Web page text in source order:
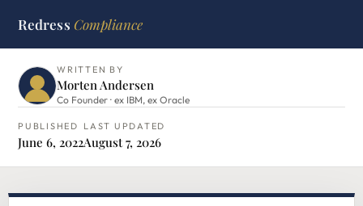
Redress Compliance
HOME › IBM HUB › MAINFRAME CIO ADVISORY
WRITTEN BY
Morten Andersen
Co Founder · ex IBM, ex Oracle
PUBLISHED
June 6, 2022
LAST UPDATED
August 7, 2026